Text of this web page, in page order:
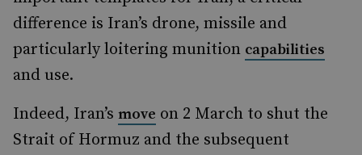
difference is Iran’s drone, missile and
particularly loitering munition capabilities
and use.
Indeed, Iran’s move on 2 March to shut the
Strait of Hormuz and the subsequent